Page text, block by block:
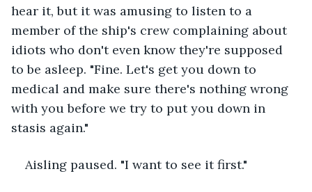
hear it, but it was amusing to listen to a
member of the ship's crew complaining about
idiots who don't even know they're supposed
to be asleep. "Fine. Let's get you down to
medical and make sure there's nothing wrong
with you before we try to put you down in
stasis again."
Aisling paused. "I want to see it first."